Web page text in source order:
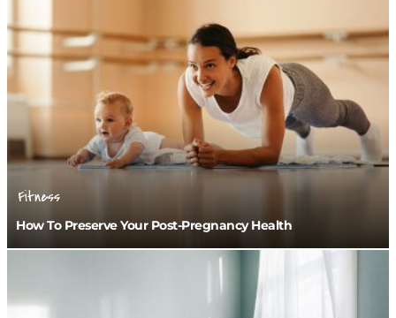
Fitness
How To Preserve Your Post-Pregnancy Health